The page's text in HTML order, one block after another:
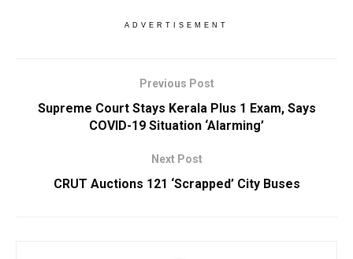
ADVERTISEMENT
Previous Post
Supreme Court Stays Kerala Plus 1 Exam, Says
COVID-19 Situation ‘Alarming’
Next Post
CRUT Auctions 121 ‘Scrapped’ City Buses